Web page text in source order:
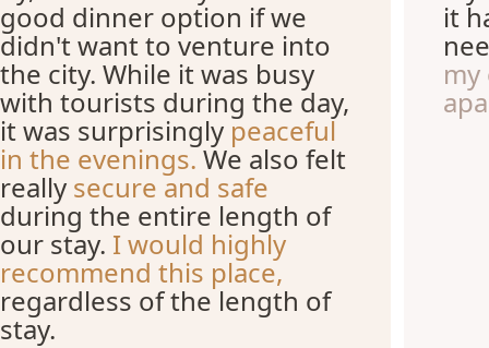
good dinner option if we
didn't want to venture into
the city. While it was busy
with tourists during the day,
it was surprisingly peaceful
in the evenings.We also felt
really secure and safe
during the entire length of
our stay. I would highly
recommend this place,
regardless of the length of
stay.
it